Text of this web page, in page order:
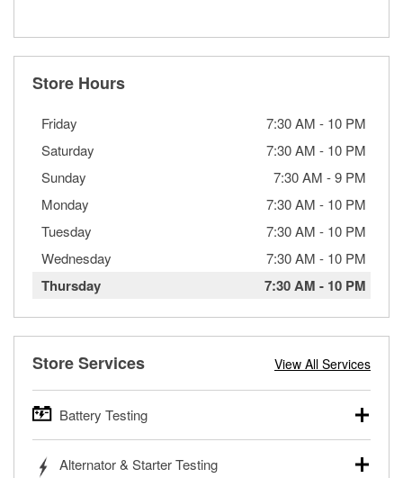
Store Hours
Friday 7:30 AM - 10 PM
Saturday
7:30 AM - 10 PM
Sunday
7:30 AM -9 PM
Monday
7:30 AM - 10 PM
Tuesday
7:30 AM - 10 PM
Wednesday
7:30 AM - 10 PM
Thursday 7:30 AM - 10 PM
Store Services View All Services
Battery Testing
trucks, SUVs, commercial and heavy-duty vehicles, and
Alternator & Starter Testing